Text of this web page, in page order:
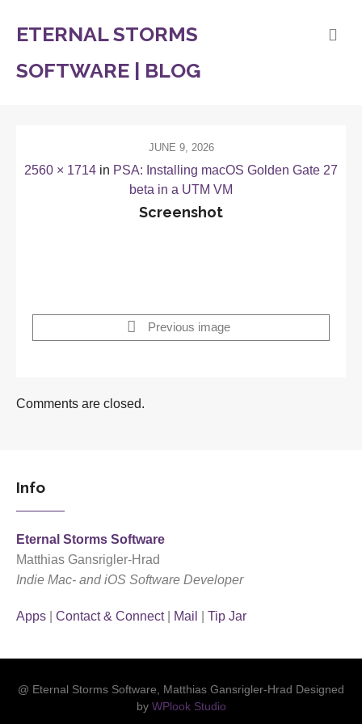
ETERNAL STORMS
SOFTWARE | BLOG
JUNE 9, 2026
2560 × 1714 in PSA: Installing macOS Golden Gate 27
beta in a UTM VM
Screenshot
Previous image
Comments are closed.
Info
Eternal Storms Software
Matthias Gansrigler-Hrad
Indie Mac- and iOS Software Developer
Apps Contact & Connect| Mail Tip Jar
@ Eternal Storms Software, Matthias Gansrigler-Hrad Designed
by WPlook Studio